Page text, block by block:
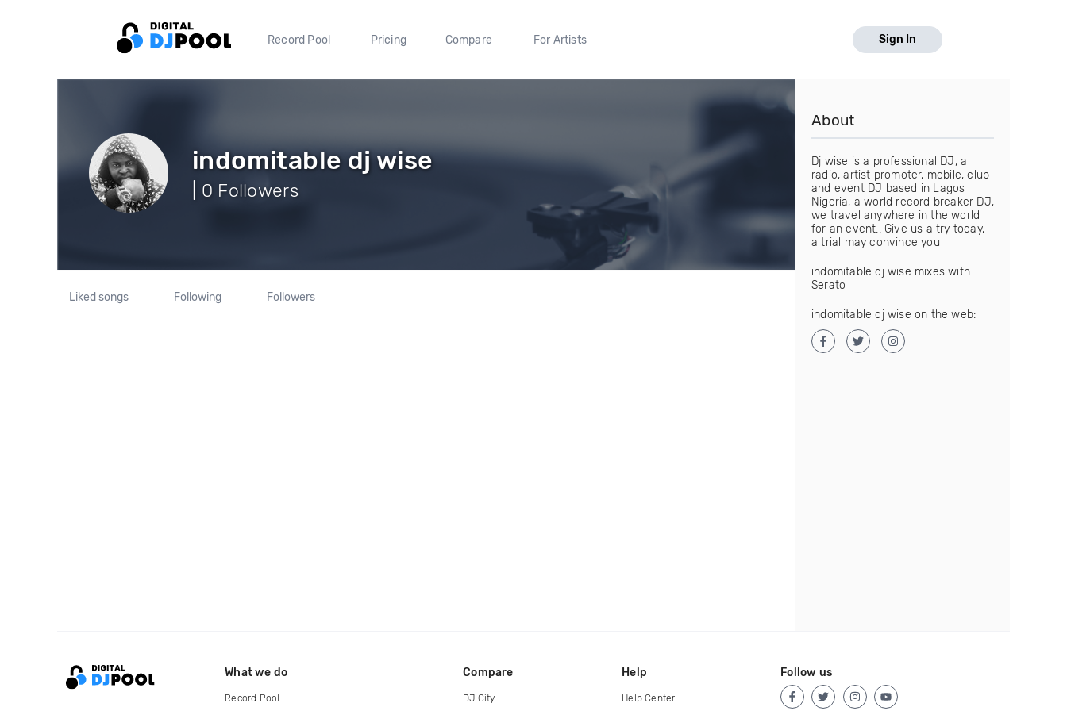
Record Pool Pricing Compare For Artists Sign In
indomitable dj wise
| 0 Followers
Liked songs Following Followers
About
Dj wise is a professional DJ, a
radio, artist promoter, mobile, club
and event DJ based in Lagos
Nigeria, a world record breaker DJ,
we travel anywhere in the world
for an event.. Give us a try today,
a trial may convince you
indomitable dj wise mixes with
Serato
indomitable dj wise on the web:
What we do
Record Pool
Compare
DJ City
Help
Help Center
Follow us